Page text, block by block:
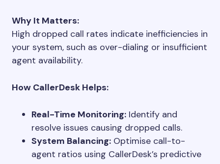
Why It Matters:
High dropped call rates indicate inefficiencies in
your system, such as over-dialing or insufficient
agent availability.
How CallerDesk Helps:
Real-Time Monitoring: Identify and
resolve issues causing dropped calls.
System Balancing: Optimise call-to-
agent ratios using CallerDesk’s predictive